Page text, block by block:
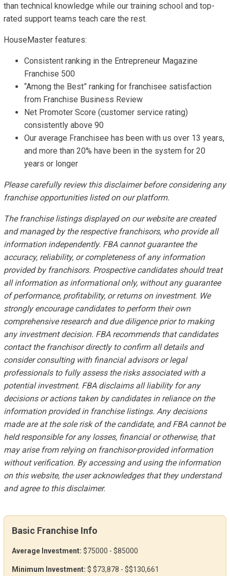
than technical knowledge while our training school and top-
rated support teams teach care the rest.
HouseMaster features:
Consistent ranking in the Entrepreneur Magazine
Franchise 500
“Among the Best” ranking for franchisee satisfaction
from Franchise Business Review
Net Promoter Score (customer service rating)
consistently above 90
Our average Franchisee has been with us over 13 years,
and more than 20% have been in the system for 20
years or longer
Please carefully review this disclaimer before considering any
franchise opportunities listed on our platform.
The franchise listings displayed on our website are created
and managed by the respective franchisors, who provide all
information independently. FBA cannot guarantee the
accuracy, reliability, or completeness of any information
provided by franchisors. Prospective candidates should treat
all information as informational only, without any guarantee
of performance, profitability, or returns on investment. We
strongly encourage candidates to perform their own
comprehensive research and due diligence prior to making
any investment decision. FBA recommends that candidates
contact the franchisor directly to confirm all details and
consider consulting with financial advisors or legal
professionals to fully assess the risks associated with a
potential investment. FBA disclaims all liability for any
decisions or actions taken by candidates in reliance on the
information provided in franchise listings. Any decisions
made are at the sole risk of the candidate, and FBA cannot be
held responsible for any losses, financial or otherwise, that
may arise from relying on franchisor-provided information
without verification. By accessing and using the information
on this website, the user acknowledges that they understand
and agree to this disclaimer.
Basic Franchise Info
Average Investment: $75000 - $85000
Minimum Investment: $ $73,878 - $$130,661